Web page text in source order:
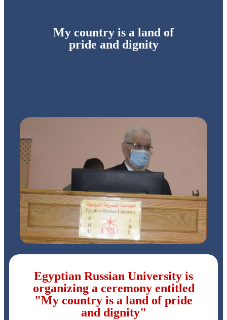
My country is a land of
pride and dignity
Egyptian Russian University is
organizing a ceremony entitled
"My country is a land of pride
and dignity"